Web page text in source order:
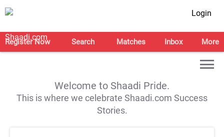
Login
Register Now Search Matches Inbox More
Welcome to Shaadi Pride.
This is where we celebrate Shaadi.com Success
Stories.